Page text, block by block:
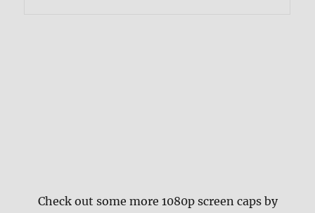
Check out some more 1080p screen caps by